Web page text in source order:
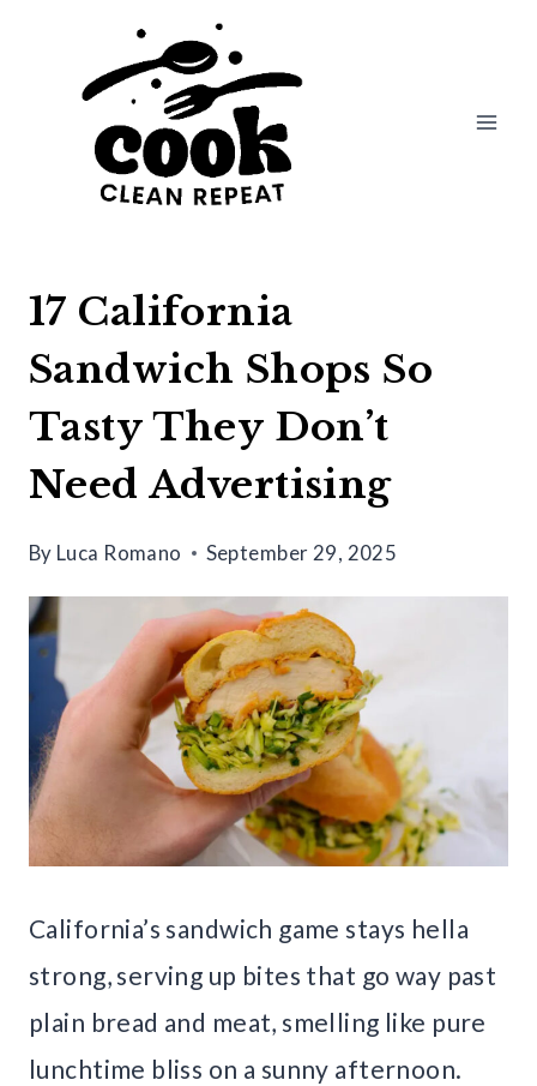
17 California
Sandwich Shops So
Tasty They Don’t
Need Advertising
By Luca Romano September 29, 2025
California’s sandwich game stays hella
strong, serving up bites that go way past
plain bread and meat, smelling like pure
lunchtime bliss on a sunny afternoon.